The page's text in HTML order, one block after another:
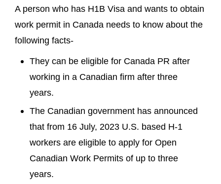
A person who has H1B Visa and wants to obtain
work permit in Canada needs to know about the
following facts-
They can be eligible for Canada PR after
working in a Canadian firm after three
years.
The Canadian government has announced
that from 16 July, 2023 U.S. based H-1
workers are eligible to apply for Open
Canadian Work Permits of up to three
years.